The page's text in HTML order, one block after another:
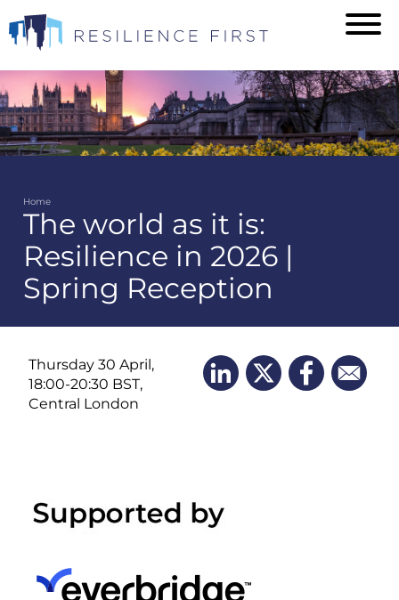
to
main
content
Breadcrumb
Home
The world as it is:
Resilience in 2026 |
Spring Reception
Thursday 30 April,
18:00-20:30 BST,
Central London